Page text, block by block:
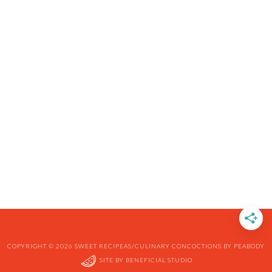
COPYRIGHT © 2026 SWEET RECIPEAS/CULINARY CONCOCTIONS BY PEABODY
SITE BY BENEFICIAL STUDIO